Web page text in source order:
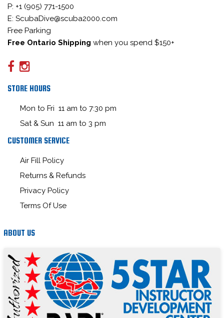
P: +1 (905) 771-1500
E: ScubaDive@scuba2000.com
Free Parking
Free Ontario Shipping when you spend $150+
STORE HOURS
Mon to Fri 11 am to 7:30 pm
Sat & Sun 11 am to 3 pm
CUSTOMER SERVICE
Air Fill Policy
Returns & Refunds
Privacy Policy
Terms Of Use
ABOUT US